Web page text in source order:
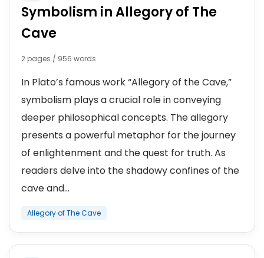
Symbolism in Allegory of The
Cave
2 pages / 956 words
In Plato’s famous work “Allegory of the Cave,”
symbolism plays a crucial role in conveying
deeper philosophical concepts. The allegory
presents a powerful metaphor for the journey
of enlightenment and the quest for truth. As
readers delve into the shadowy confines of the
cave and...
Allegory of The Cave